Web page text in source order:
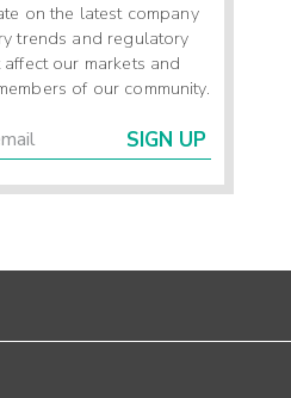
on the latest company
trends and regulatory
our markets and
of our community.
SIGN UP